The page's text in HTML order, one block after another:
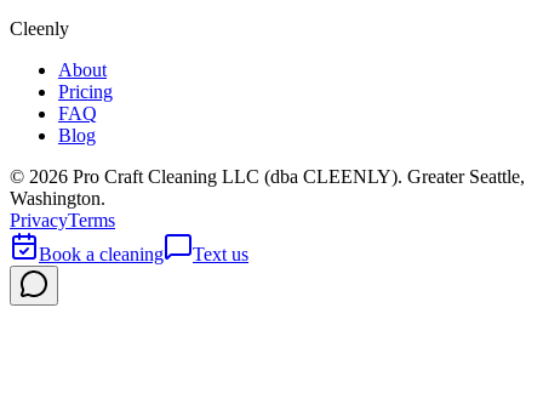
Cleenly
About
Pricing
FAQ
Blog
© 2026 Pro Craft Cleaning LLC (dba CLEENLY). Greater Seattle,
Washington.
PrivacyTerms
Book a cleaning
Text us